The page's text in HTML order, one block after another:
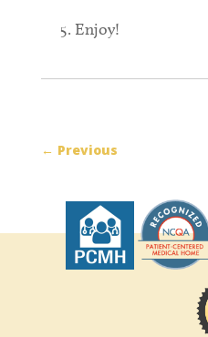
Enjoy!
← Previous